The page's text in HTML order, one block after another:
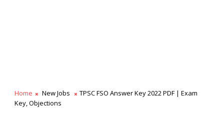
Home New Jobs
TPSC FSO Answer Key 2022 PDF | Exam
Key, Objections